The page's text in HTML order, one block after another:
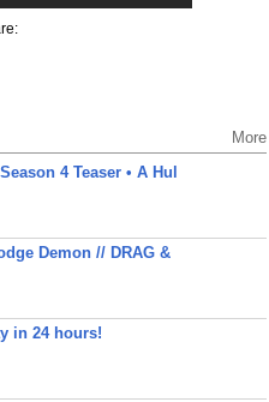
More
4 Teaser • A Hul
Demon // DRAG &
in 24 hours!